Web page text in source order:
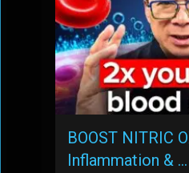
BOOST NITRIC
Inflammation & …